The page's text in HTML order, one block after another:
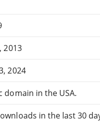
2013
2024
domain in the USA.
in the last 30